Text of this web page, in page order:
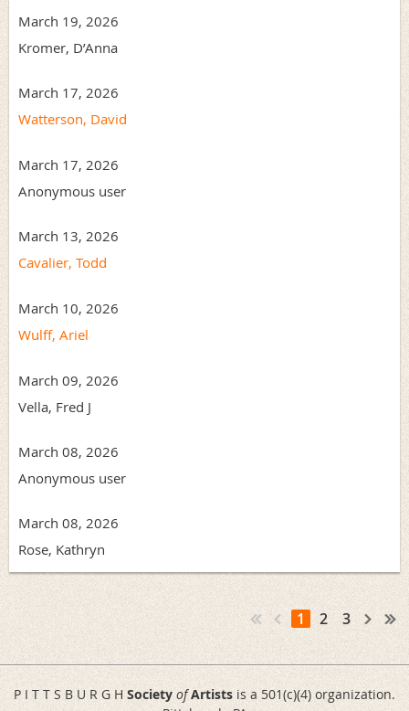
March 19, 2026
Kromer, D’Anna
March 17, 2026
Watterson, David
March 17, 2026
Anonymous user
March 13, 2026
Cavalier, Todd
March 10, 2026
Wulff, Ariel
March 09, 2026
Vella, Fred J
March 08, 2026
Anonymous user
March 08, 2026
Rose, Kathryn
1 2 3
P I T T S B U R G H Society of Artists is a 501(c)(4) organization.